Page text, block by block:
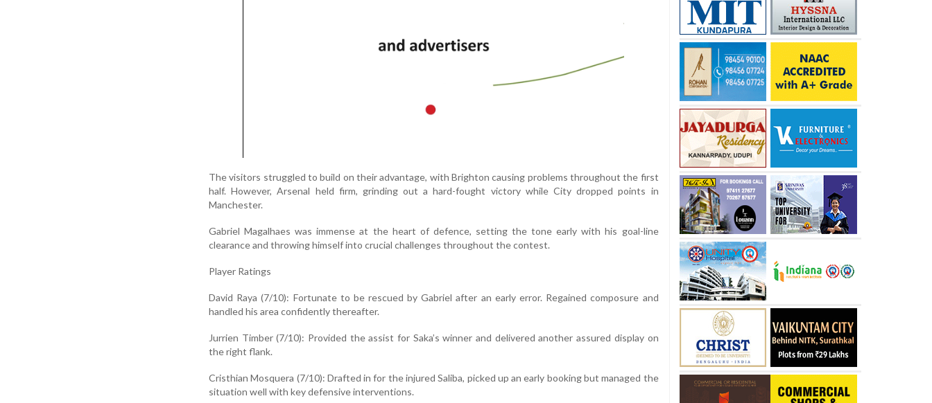
The visitors struggled to build on their advantage, with Brighton causing problems throughout the first
half. However, Arsenal held firm, grinding out a hard-fought victory while City dropped points in
Manchester.
Gabriel Magalhaes was immense at the heart of defence, setting the tone early with his goal-line
clearance and throwing himself into crucial challenges throughout the contest.
Player Ratings
David Raya (7/10): Fortunate to be rescued by Gabriel after an early error. Regained composure and
handled his area confidently thereafter.
Jurrien Timber (7/10): Provided the assist for Saka’s winner and delivered another assured display on
the right flank.
Cristhian Mosquera (7/10): Drafted in for the injured Saliba, picked up an early booking but managed the
situation well with key defensive interventions.